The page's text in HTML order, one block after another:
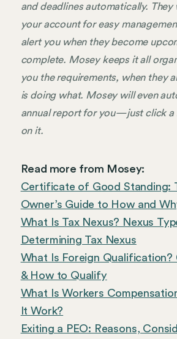
and deadlines automatically.
your account for easy
alert you when they become
complete. Mosey keeps it all
you the requirements, when they
is doing what. Mosey will even
annual report for you—just click a
on it.
Read more from Mosey:
Certificate of Good Standing:
Owner’s Guide to How and
What Is Tax Nexus? Nexus
Determining Tax Nexus
What Is Foreign Qualification?
& How to Qualify
What Is Workers
It Work?
Exiting a PEO: Reasons,